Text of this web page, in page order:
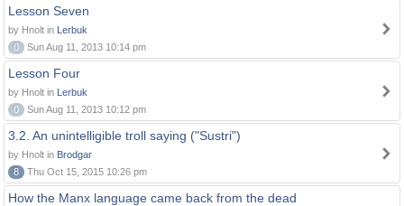
Lesson Seven
by Hnolt in Lerbuk
0
Sun Aug 11, 2013 10:14 pm
Lesson Four
by Hnolt in Lerbuk
0
Sun Aug 11, 2013 10:12 pm
3.2. An unintelligible troll saying ("Sustri")
by Hnolt in Brodgar
8
Thu Oct 15, 2015 10:26 pm
How the Manx language came back from the dead